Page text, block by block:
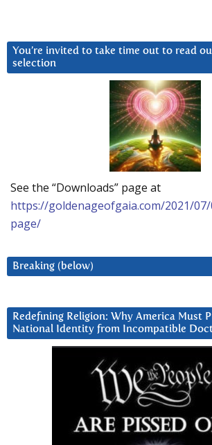
You’re invited to take time out to read
selection
See the “Downloads” page at
https://goldenageofgaia.com/2021/
page/
Breaking (below)
Redefining Religion: Why America Must
National Identity from Incompatible